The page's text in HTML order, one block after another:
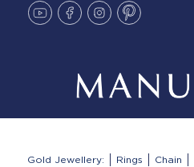
Gold Jewellery: Rings Chain